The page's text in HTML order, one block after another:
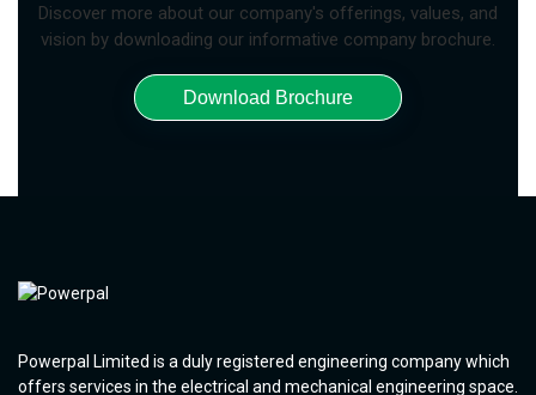
Discover more about our company's offerings, values, and
vision by downloading our informative company brochure.
Download Brochure
Powerpal Limited is a duly registered engineering company which
offers services in the electrical and mechanical engineering space.